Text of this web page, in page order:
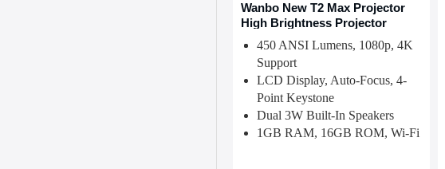
Wanbo New T2 Max Projector
High Brightness Projector
450 ANSI Lumens, 1080p, 4K
Support
LCD Display, Auto-Focus, 4-
Point Keystone
Dual 3W Built-In Speakers
1GB RAM, 16GB ROM, Wi-Fi